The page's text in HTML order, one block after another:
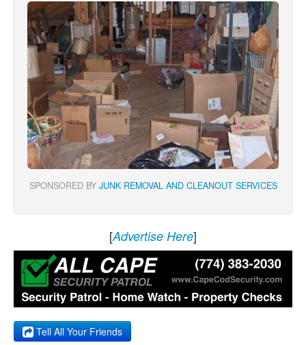
SPONSORED BY JUNK REMOVAL AND CLEANOUT SERVICES
[Advertise Here]
Tell All Your Friends